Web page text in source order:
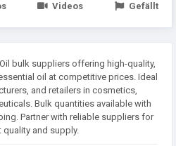
Videos Gefällt
bulk suppliers offering high-quality,
oil at competitive prices. Ideal
and retailers in cosmetics,
Bulk quantities available with
Partner with reliable suppliers for
and supply.